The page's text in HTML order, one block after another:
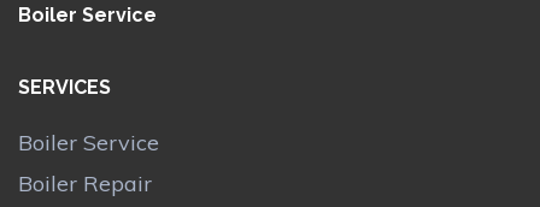
Boiler Service
SERVICES
Boiler Service
Boiler Repair